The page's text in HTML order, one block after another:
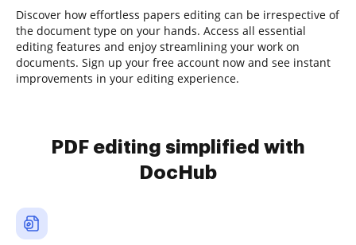
Discover how effortless papers editing can be irrespective of
the document type on your hands. Access all essential
editing features and enjoy streamlining your work on
documents. Sign up your free account now and see instant
improvements in your editing experience.
PDF editing simplified with
DocHub